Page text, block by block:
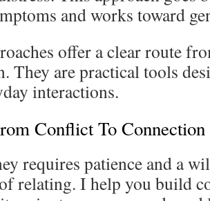
and works toward
offer a clear route
They are practical tools
interactions.
Conflict To Connection
requires patience and a
relating. I help you build